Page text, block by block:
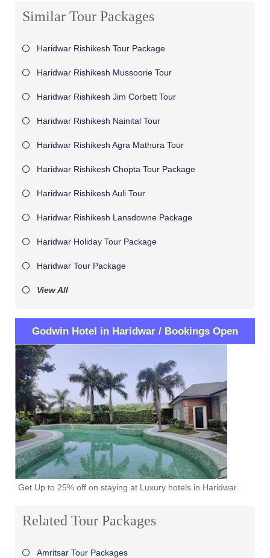
Similar Tour Packages
Haridwar Rishikesh Tour Package
Haridwar Rishikesh Mussoorie Tour
Haridwar Rishikesh Jim Corbett Tour
Haridwar Rishikesh Nainital Tour
Haridwar Rishikesh Agra Mathura Tour
Haridwar Rishikesh Chopta Tour Package
Haridwar Rishikesh Auli Tour
Haridwar Rishikesh Lansdowne Package
Haridwar Holiday Tour Package
Haridwar Tour Package
View All
Godwin Hotel in Haridwar / Bookings Open
Get Up to 25% off on staying at Luxury hotels in Haridwar.
Related Tour Packages
Amritsar Tour Packages